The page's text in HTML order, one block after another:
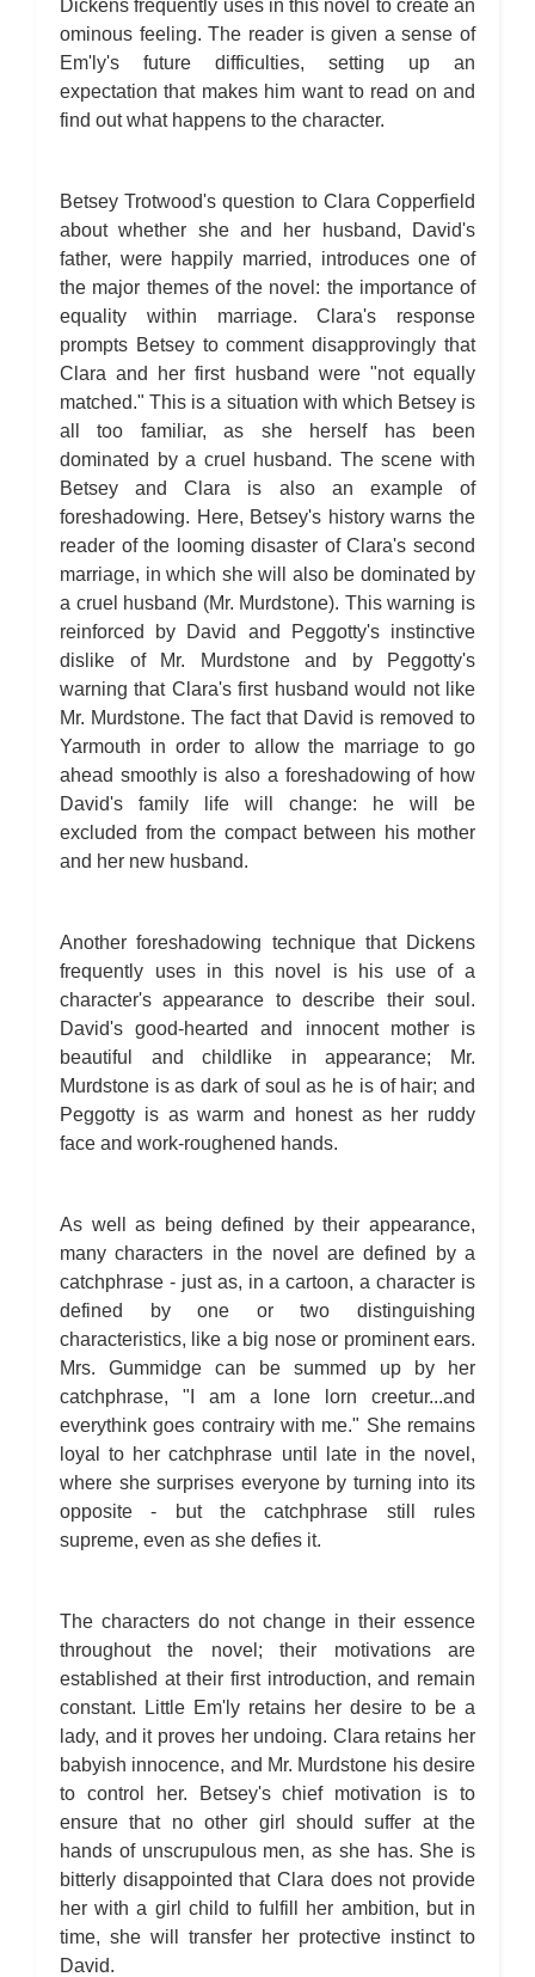
Dickens frequently uses in this novel to create an
ominous feeling. The reader is given a sense of
Em'ly's future difficulties, setting up an
expectation that makes him want to read on and
find out what happens to the character.
Betsey Trotwood's question to Clara Copperfield
about whether she and her husband, David's
father, were happily married, introduces one of
the major themes of the novel: the importance of
equality within marriage. Clara's response
prompts Betsey to comment disapprovingly that
Clara and her first husband were "not equally
matched." This is a situation with which Betsey is
all too familiar, as she herself has been
dominated by a cruel husband. The scene with
Betsey and Clara is also an example of
foreshadowing. Here, Betsey's history warns the
reader of the looming disaster of Clara's second
marriage, in which she will also be dominated by
a cruel husband (Mr. Murdstone). This warning is
reinforced by David and Peggotty's instinctive
dislike of Mr. Murdstone and by Peggotty's
warning that Clara's first husband would not like
Mr. Murdstone. The fact that David is removed to
Yarmouth in order to allow the marriage to go
ahead smoothly is also a foreshadowing of how
David's family life will change: he will be
excluded from the compact between his mother
and her new husband.
Another foreshadowing technique that Dickens
frequently uses in this novel is his use of a
character's appearance to describe their soul.
David's good-hearted and innocent mother is
beautiful and childlike in appearance; Mr.
Murdstone is as dark of soul as he is of hair; and
Peggotty is as warm and honest as her ruddy
face and work-roughened hands.
As well as being defined by their appearance,
many characters in the novel are defined by a
catchphrase - just as, in a cartoon, a character is
defined by one or two distinguishing
characteristics, like a big nose or prominent ears.
Mrs. Gummidge can be summed up by her
catchphrase, "I am a lone lorn creetur...and
everythink goes contrairy with me." She remains
loyal to her catchphrase until late in the novel,
where she surprises everyone by turning into its
opposite - but the catchphrase still rules
supreme, even as she defies it.
The characters do not change in their essence
throughout the novel; their motivations are
established at their first introduction, and remain
constant. Little Em'ly retains her desire to be a
lady, and it proves her undoing. Clara retains her
babyish innocence, and Mr. Murdstone his desire
to control her. Betsey's chief motivation is to
ensure that no other girl should suffer at the
hands of unscrupulous men, as she has. She is
bitterly disappointed that Clara does not provide
her with a girl child to fulfill her ambition, but in
time, she will transfer her protective instinct to
David.